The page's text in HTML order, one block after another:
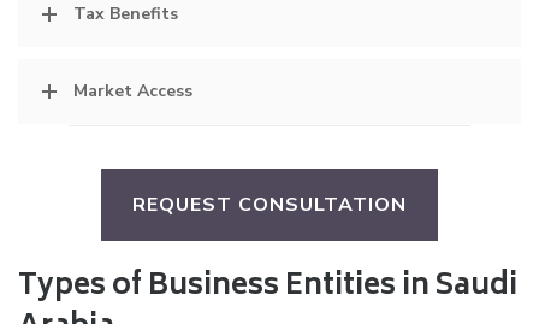
Tax Benefits
Market Access
REQUEST CONSULTATION
Types of Business Entities in Saudi